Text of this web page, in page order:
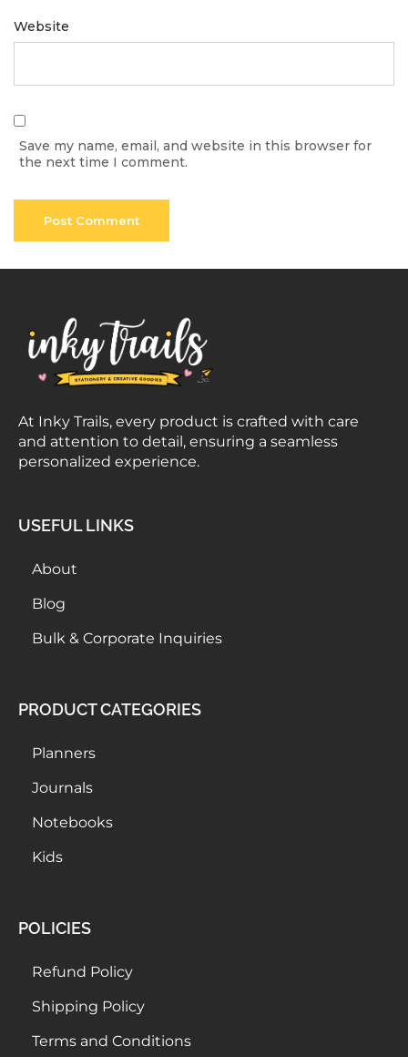
Website
Save my name, email, and website in this browser for
the next time I comment.
At Inky Trails, every product is crafted with care
and attention to detail, ensuring a seamless
personalized experience.
USEFUL LINKS
About
Blog
Bulk & Corporate Inquiries
PRODUCT CATEGORIES
Planners
Journals
Notebooks
Kids
POLICIES
Refund Policy
Shipping Policy
Terms and Conditions